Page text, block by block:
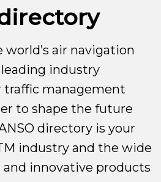
world’s air navigation
industry
traffic management
to shape the future
directory is your
industry and the wide
and innovative products